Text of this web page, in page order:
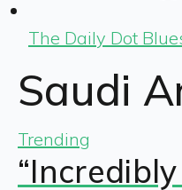
The Daily Dot
Saudi
Trending